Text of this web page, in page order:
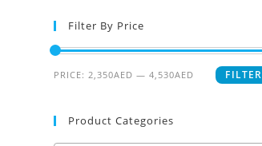
Filter By Price
FILTER
PRICE:2,350AED —4,530AED
Product Categories